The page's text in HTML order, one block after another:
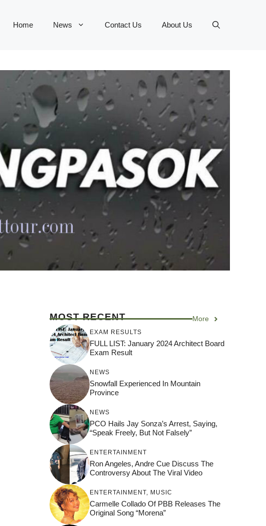
Home News Contact Us About Us
MOST RECENT More
EXAM RESULTS
FULL LIST: January 2024 Architect Board
Exam Result
NEWS
Snowfall Experienced In Mountain
Province
NEWS
PCO Hails Jay Sonza’s Arrest, Saying,
“Speak Freely, But Not Falsely”
ENTERTAINMENT
Ron Angeles, Andre Cue Discuss The
Controversy About The Viral Video
ENTERTAINMENT MUSIC
Carmelle Collado Of PBB Releases The
Original Song “Morena”